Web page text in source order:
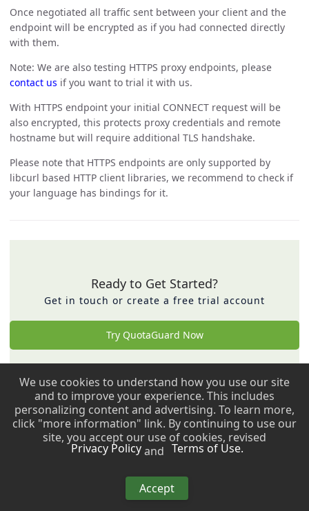
Once negotiated all traffic sent between your client and the
endpoint will be encrypted as if you had connected directly
with them.
Note: We are also testing HTTPS proxy endpoints, please
contact us if you want to trial it with us.
With HTTPS endpoint your initial CONNECT request will be
also encrypted, this protects proxy credentials and remote
hostname but will require additional TLS handshake.
Please note that HTTPS endpoints are only supported by
libcurl based HTTP client libraries, we recommend to check if
your language has bindings for it.
Ready to Get Started?
Get in touch or create a free trial account
Try QuotaGuard Now
Back to top ↑
Copyright © 2009 - 2026 QuotaGuard. All rights reserved.
Copyright © 2009 - 2026 QuotaGuard. All rights reserved.
We use cookies to understand how you use our site
and to improve your experience. This includes
personalizing content and advertising. To learn more,
click "more information" link. By continuing to use our
site, you accept our use of cookies, revised
Privacy Policyand Terms of Use.
Accept